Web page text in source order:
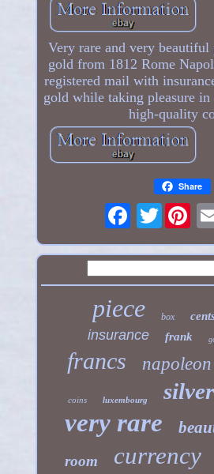
Very rare and very
gold from 1812 Rome
registered mail with
gold while taking pleasure
high-quality
Share
Twitter
piece box
insurance frank
francs napoleon
coins luxembourg silver
very rare
room currency